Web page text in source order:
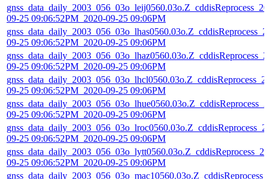
09-25 09:06:52PM_2020-09-25 09:06PM
09-25 09:06:52PM_2020-09-25 09:06PM
09-25 09:06:52PM_2020-09-25 09:06PM
09-25 09:06:52PM_2020-09-25 09:06PM
09-25 09:06:52PM_2020-09-25 09:06PM
09-25 09:06:52PM_2020-09-25 09:06PM
09-25 09:06:52PM_2020-09-25 09:06PM